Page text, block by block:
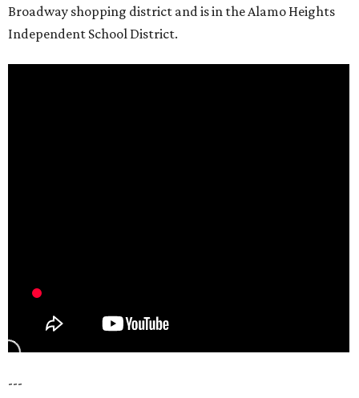
Broadway shopping district and is in the Alamo Heights
Independent School District.
---